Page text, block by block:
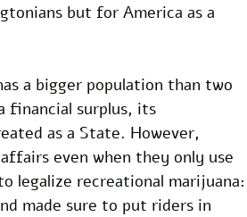
but for America as a
a bigger population than two
financial surplus, its
as a State. However,
even when they only use
legalize recreational marijuana:
made sure to put riders in